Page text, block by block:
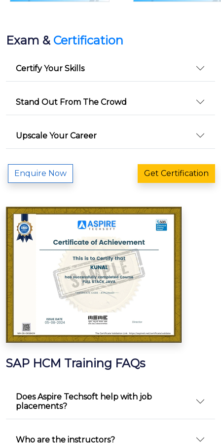
Exam & Certification
Certify Your Skills
Stand Out From The Crowd
Upscale Your Career
Enquire Now Get Certification
SAP HCM Training FAQs
Does Aspire Techsoft help with job
placements?
Who are the instructors?